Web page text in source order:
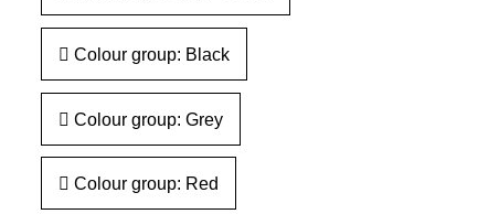
Colour group: Black
Colour group: Grey
Colour group: Red